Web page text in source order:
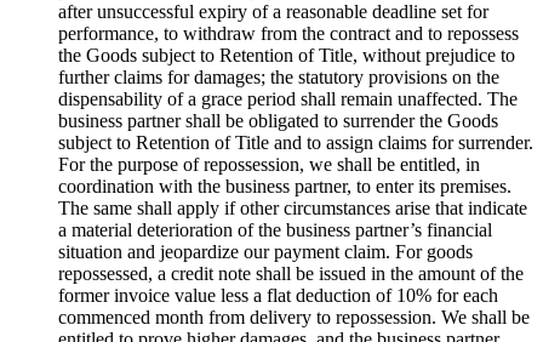
after unsuccessful expiry of a reasonable deadline set for
performance, to withdraw from the contract and to repossess
the Goods subject to Retention of Title, without prejudice to
further claims for damages; the statutory provisions on the
dispensability of a grace period shall remain unaffected. The
business partner shall be obligated to surrender the Goods
subject to Retention of Title and to assign claims for surrender.
For the purpose of repossession, we shall be entitled, in
coordination with the business partner, to enter its premises.
The same shall apply if other circumstances arise that indicate
a material deterioration of the business partner’s financial
situation and jeopardize our payment claim. For goods
repossessed, a credit note shall be issued in the amount of the
former invoice value less a flat deduction of 10% for each
commenced month from delivery to repossession. We shall be